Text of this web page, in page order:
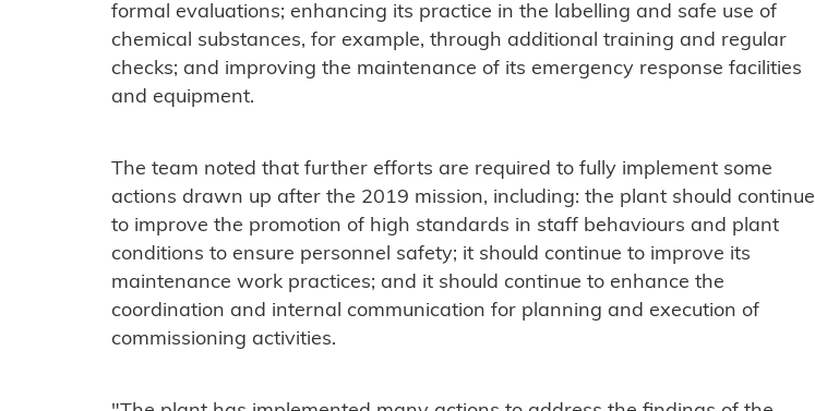
formal evaluations; enhancing its practice in the labelling and safe use of
chemical substances, for example, through additional training and regular
checks; and improving the maintenance of its emergency response facilities
and equipment.
The team noted that further efforts are required to fully implement some
actions drawn up after the 2019 mission, including: the plant should continue
to improve the promotion of high standards in staff behaviours and plant
conditions to ensure personnel safety; it should continue to improve its
maintenance work practices; and it should continue to enhance the
coordination and internal communication for planning and execution of
commissioning activities.